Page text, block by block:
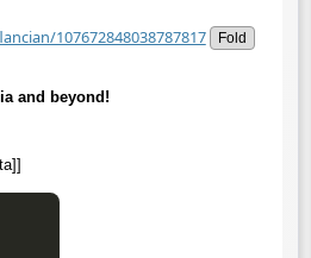
107672848038787817
Fold
and beyond!